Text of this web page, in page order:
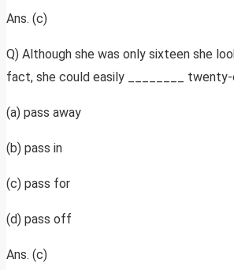
Ans. (c)
Q) Although she was only sixteen she
fact, she could easily ________ twenty-
(a) pass away
(b) pass in
(c) pass for
(d) pass off
Ans. (c)